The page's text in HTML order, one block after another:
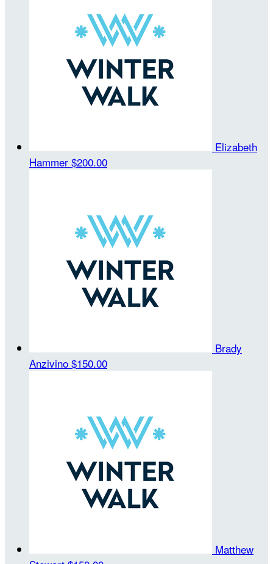
Elizabeth
Hammer $200.00
Brady
Anzivino $150.00
Matthew